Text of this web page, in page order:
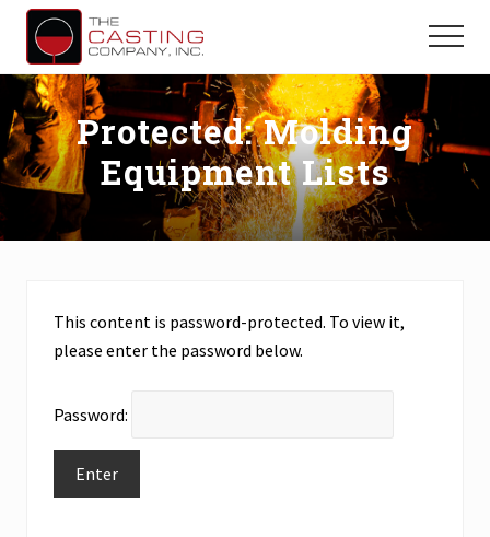
Menu
Skip
main
content
Skip
primary
sidebar
Precision
Casting,
Machining
&
Engineering
Solutions
OEM
Menu
Protected: Molding
Equipment Lists
This content is password-protected. To view it,
please enter the password below.
Password: